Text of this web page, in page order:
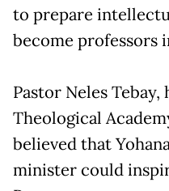
to prepare
become professors
Pastor Neles
Theological
believed that
minister could